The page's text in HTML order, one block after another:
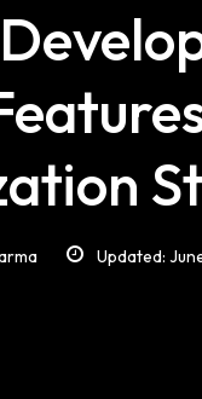
Updated: